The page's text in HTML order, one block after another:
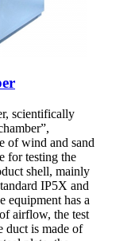
scientifically
of wind and sand
for testing the
shell, mainly
IP5X and
equipment has a
airflow, the test
duct is made of